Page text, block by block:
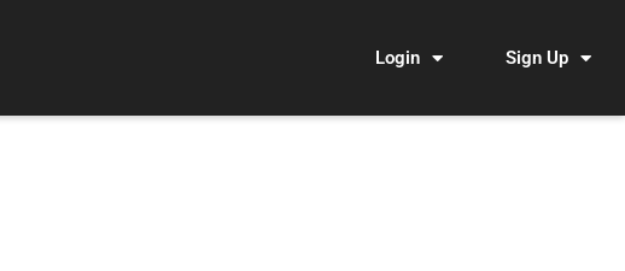
Login Sign Up